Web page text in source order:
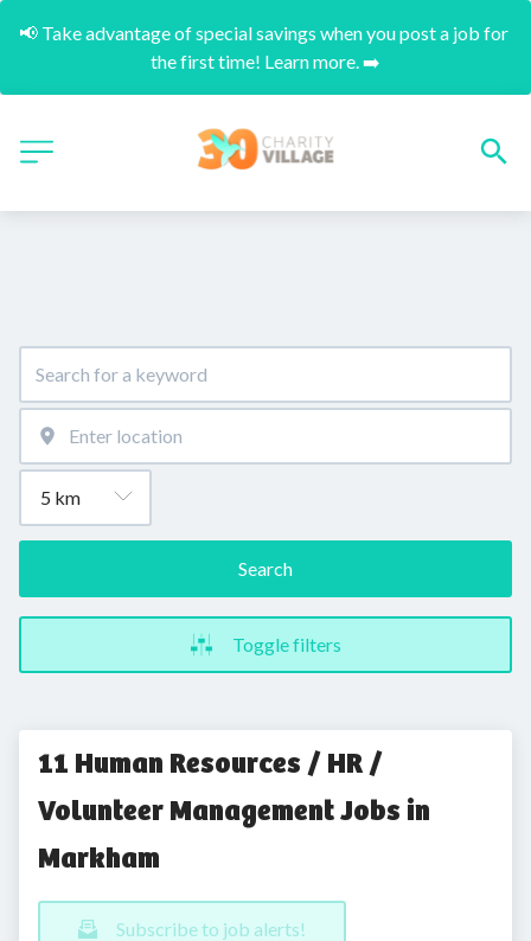
📢 Take advantage of special savings when you post a job for
the first time! Learn more. ➡️
Search
Toggle filters
11 Human Resources / HR /
Volunteer Management Jobs in
Markham
Subscribe to job alerts!